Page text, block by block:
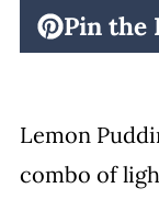
Pin the
Lemon
combo of